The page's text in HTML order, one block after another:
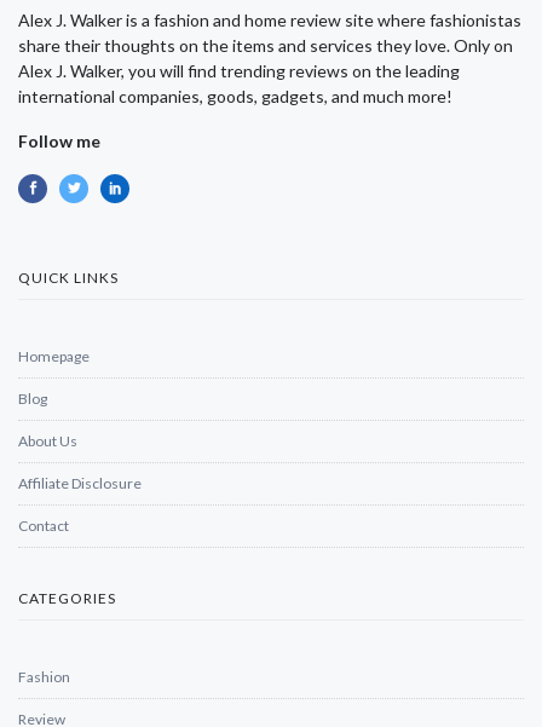
Alex J. Walker is a fashion and home review site where fashionistas
share their thoughts on the items and services they love. Only on
Alex J. Walker, you will find trending reviews on the leading
international companies, goods, gadgets, and much more!
Follow me
QUICK LINKS
Homepage
Blog
About Us
Affiliate Disclosure
Contact
CATEGORIES
Fashion
Review